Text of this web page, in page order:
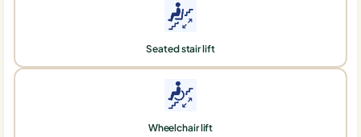
Seated stair lift
Wheelchair lift